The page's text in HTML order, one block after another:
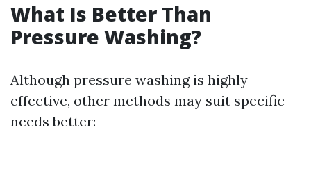
What Is Better Than
Pressure Washing?
Although pressure washing is highly
effective, other methods may suit specific
needs better: